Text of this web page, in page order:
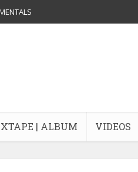
| ALBUM VIDEOS